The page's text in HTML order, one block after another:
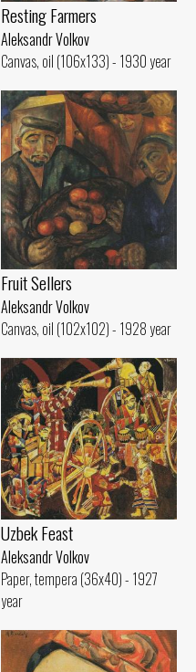
Resting Farmers
Aleksandr Volkov
Canvas, oil (106x133) - 1930 year
Fruit Sellers
Aleksandr Volkov
Canvas, oil (102x102) - 1928 year
Uzbek Feast
Aleksandr Volkov
Paper, tempera (36x40) - 1927
year